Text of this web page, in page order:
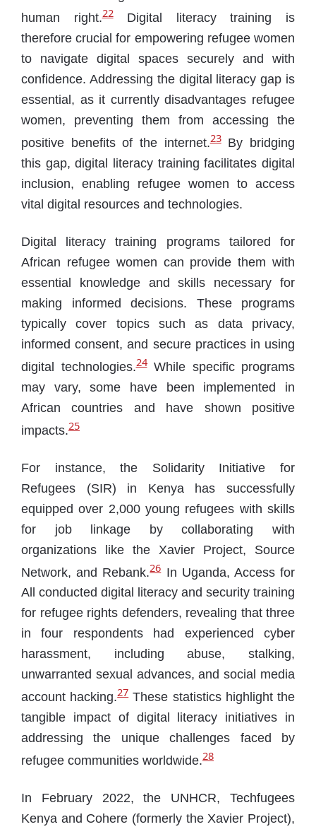
human right.22Digital literacy training is
therefore crucial for empowering refugee women
to navigate digital spaces securely and with
confidence. Addressing the digital literacy gap is
essential, as it currently disadvantages refugee
women, preventing them from accessing the
positive benefits of the internet.23By bridging
this gap, digital literacy training facilitates digital
inclusion, enabling refugee women to access
vital digital resources and technologies.
Digital literacy training programs tailored for
African refugee women can provide them with
essential knowledge and skills necessary for
making informed decisions. These programs
typically cover topics such as data privacy,
informed consent, and secure practices in using
digital technologies.24While specific programs
may vary, some have been implemented in
African countries and have shown positive
impacts.25
For instance, the Solidarity Initiative for
Refugees (SIR) in Kenya has successfully
equipped over 2,000 young refugees with skills
for job linkage by collaborating with
organizations like the Xavier Project, Source
Network, and Rebank.26In Uganda, Access for
All conducted digital literacy and security training
for refugee rights defenders, revealing that three
in four respondents had experienced cyber
harassment, including abuse, stalking,
unwarranted sexual advances, and social media
account hacking.27These statistics highlight the
tangible impact of digital literacy initiatives in
addressing the unique challenges faced by
refugee communities worldwide.28
In February 2022, the UNHCR, Techfugees
Kenya and Cohere (formerly the Xavier Project),